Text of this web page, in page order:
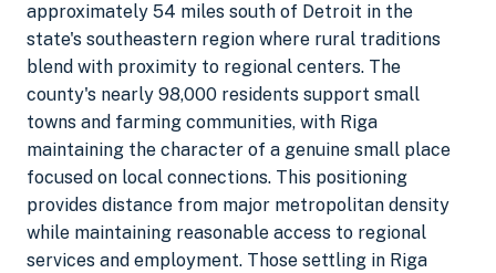
approximately 54 miles south of Detroit in the
state's southeastern region where rural traditions
blend with proximity to regional centers. The
county's nearly 98,000 residents support small
towns and farming communities, with Riga
maintaining the character of a genuine small place
focused on local connections. This positioning
provides distance from major metropolitan density
while maintaining reasonable access to regional
services and employment. Those settling in Riga